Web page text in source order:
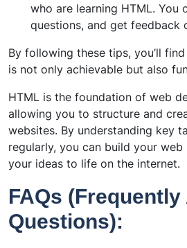
who are learning HTML. You
questions, and get feedback
By following these tips, you’ll
is not only achievable but also
HTML is the foundation of web
allowing you to structure and
websites. By understanding key
regularly, you can build your web
your ideas to life on the internet.
FAQs (Frequently
Questions):